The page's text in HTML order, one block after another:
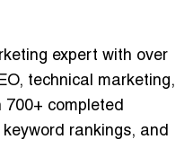
expert with over
technical marketing,
700+ completed
rankings, and